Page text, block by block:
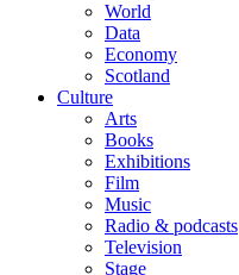
World
Data
Economy
Scotland
Culture
Arts
Books
Exhibitions
Film
Music
Radio & podcasts
Television
Stage